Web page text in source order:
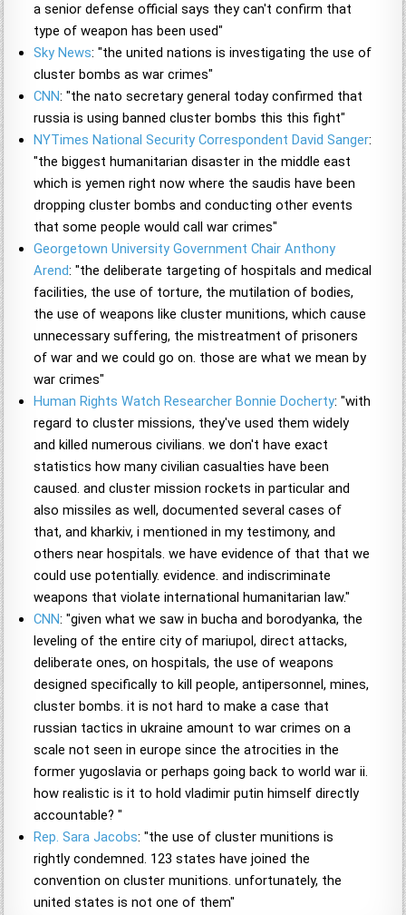
a senior defense official says they can't confirm that
type of weapon has been used"
Sky News: "the united nations is investigating the use of
cluster bombs as war crimes"
CNN: "the nato secretary general today confirmed that
russia is using banned cluster bombs this this fight"
NYTimes National Security Correspondent David Sanger:
"the biggest humanitarian disaster in the middle east
which is yemen right now where the saudis have been
dropping cluster bombs and conducting other events
that some people would call war crimes"
Georgetown University Government Chair Anthony
Arend: "the deliberate targeting of hospitals and medical
facilities, the use of torture, the mutilation of bodies,
the use of weapons like cluster munitions, which cause
unnecessary suffering, the mistreatment of prisoners
of war and we could go on. those are what we mean by
war crimes"
Human Rights Watch Researcher Bonnie Docherty: "with
regard to cluster missions, they've used them widely
and killed numerous civilians. we don't have exact
statistics how many civilian casualties have been
caused. and cluster mission rockets in particular and
also missiles as well, documented several cases of
that, and kharkiv, i mentioned in my testimony, and
others near hospitals. we have evidence of that that we
could use potentially. evidence. and indiscriminate
weapons that violate international humanitarian law."
CNN: "given what we saw in bucha and borodyanka, the
leveling of the entire city of mariupol, direct attacks,
deliberate ones, on hospitals, the use of weapons
designed specifically to kill people, antipersonnel, mines,
cluster bombs. it is not hard to make a case that
russian tactics in ukraine amount to war crimes on a
scale not seen in europe since the atrocities in the
former yugoslavia or perhaps going back to world war ii.
how realistic is it to hold vladimir putin himself directly
accountable? "
Rep. Sara Jacobs: "the use of cluster munitions is
rightly condemned. 123 states have joined the
convention on cluster munitions. unfortunately, the
united states is not one of them"